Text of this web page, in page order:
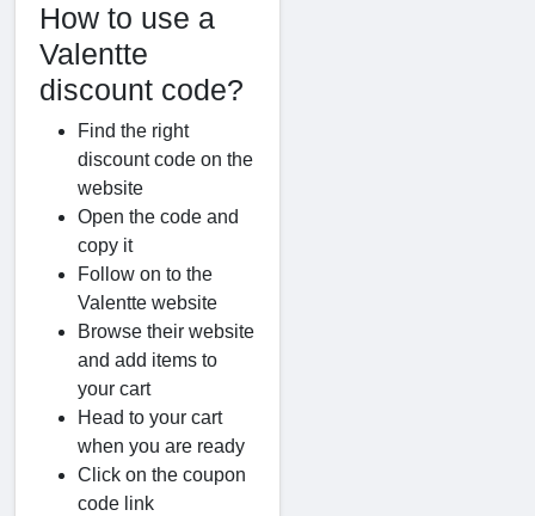
How to use a
Valentte
discount code?
Find the right
discount code on the
website
Open the code and
copy it
Follow on to the
Valentte website
Browse their website
and add items to
your cart
Head to your cart
when you are ready
Click on the coupon
code link